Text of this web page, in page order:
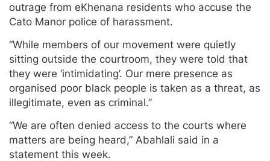
outrage from eKhenana residents who accuse the
Cato Manor police of harassment.
“While members of our movement were quietly
sitting outside the courtroom, they were told that
they were ‘intimidating’. Our mere presence as
organised poor black people is taken as a threat, as
illegitimate, even as criminal.”
“We are often denied access to the courts where
matters are being heard,” Abahlali said in a
statement this week.